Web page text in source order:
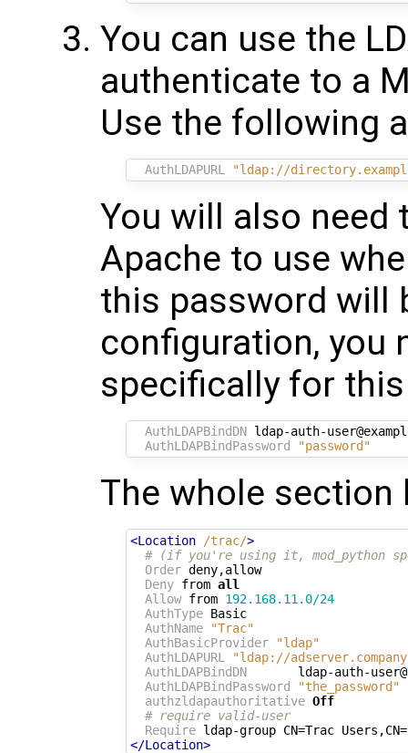
You can use the
authenticate to a
Use the following
AuthLDAPURL "ldap://
You will also need
Apache to use
this password will
configuration, you
specifically for
AuthLDAPBindDN ldap-auth-
AuthLDAPBindPassword
"password"
The whole section
<Location /trac/>
# (if you're using it, mod_python
Order deny,allow
Deny from all
Allow from 192.168.11.0/24
AuthType Basic
AuthName
"Trac"
AuthBasicProvider
"ldap"
AuthLDAPURL
"ldap://
AuthLDAPBindDN
ldap-auth-
AuthLDAPBindPassword
"the_password"
authzldapauthoritative Off
# require valid-user
Require
</Location>